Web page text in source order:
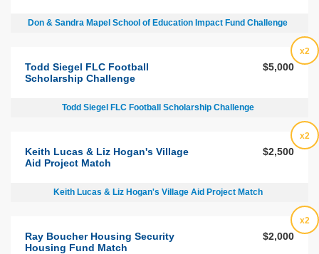
Don & Sandra Mapel School of Education Impact Fund Challenge
x2
Todd Siegel FLC Football
Scholarship Challenge
$5,000
Todd Siegel FLC Football Scholarship Challenge
x2
Keith Lucas & Liz Hogan's Village
Aid Project Match
$2,500
Keith Lucas & Liz Hogan's Village Aid Project Match
x2
Ray Boucher Housing Security
Housing Fund Match
$2,000